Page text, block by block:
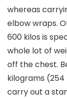
whereas
elbow wraps.
600 kilos is
whole lot of
off the chest.
kilograms (254
carry out a